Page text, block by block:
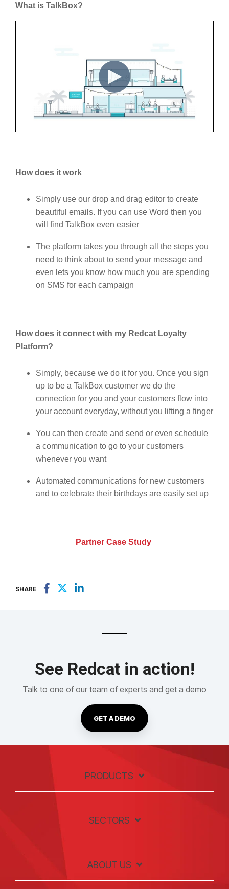
What is TalkBox?
How does it work
Simply use our drop and drag editor to create
beautiful emails. If you can use Word then you
will find TalkBox even easier
The platform takes you through all the steps you
need to think about to send your message and
even lets you know how much you are spending
on SMS for each campaign
How does it connect with my Redcat Loyalty
Platform?
Simply, because we do it for you. Once you sign
up to be a TalkBox customer we do the
connection for you and your customers flow into
your account everyday, without you lifting a finger
You can then create and send or even schedule
a communication to go to your customers
whenever you want
Automated communications for new customers
and to celebrate their birthdays are easily set up
Partner Case Study
SHARE
See Redcat in action!
Talk to one of our team of experts and get a demo
GET A DEMO
PRODUCTS
SECTORS
ABOUT US